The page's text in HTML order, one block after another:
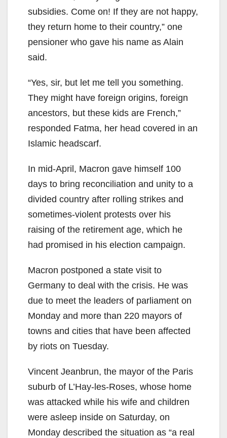
subsidies. Come on! If they are not happy,
they return home to their country,” one
pensioner who gave his name as Alain
said.
“Yes, sir, but let me tell you something.
They might have foreign origins, foreign
ancestors, but these kids are French,”
responded Fatma, her head covered in an
Islamic headscarf.
In mid-April, Macron gave himself 100
days to bring reconciliation and unity to a
divided country after rolling strikes and
sometimes-violent protests over his
raising of the retirement age, which he
had promised in his election campaign.
Macron postponed a state visit to
Germany to deal with the crisis. He was
due to meet the leaders of parliament on
Monday and more than 220 mayors of
towns and cities that have been affected
by riots on Tuesday.
Vincent Jeanbrun, the mayor of the Paris
suburb of L’Hay-les-Roses, whose home
was attacked while his wife and children
were asleep inside on Saturday, on
Monday described the situation as “a real